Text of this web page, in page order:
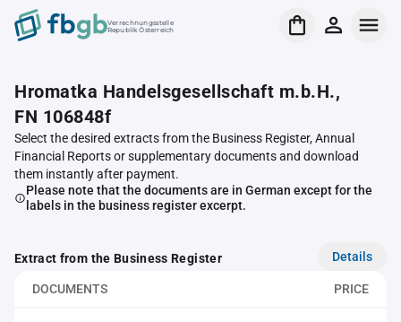
Verrechnungsstelle
Republik Österreich
Hromatka Handelsgesellschaft m.b.H.,
FN 106848f
Select the desired extracts from the Business Register, Annual
Financial Reports or supplementary documents and download
them instantly after payment.
Please note that the documents are in German except for the
labels in the business register excerpt.
Extract from the Business Register Details
DOCUMENTS PRICE